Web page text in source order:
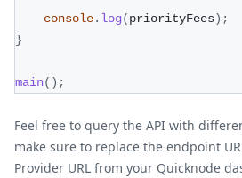
console. log(priorityFees) ;
}
main( ) ;
Feel free to query the API with
make sure to replace the endpoint
Provider URL from your Quicknode